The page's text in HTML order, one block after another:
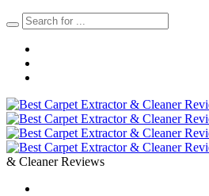
& Cleaner Reviews